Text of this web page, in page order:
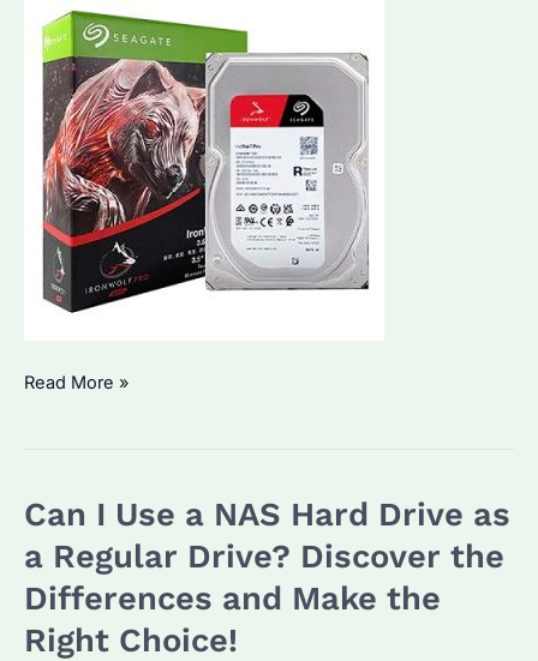
Seagate
NAS
Hard
Drive:
How
to
Read More »
Can I Use a NAS Hard Drive as
a Regular Drive? Discover the
Differences and Make the
Right Choice!